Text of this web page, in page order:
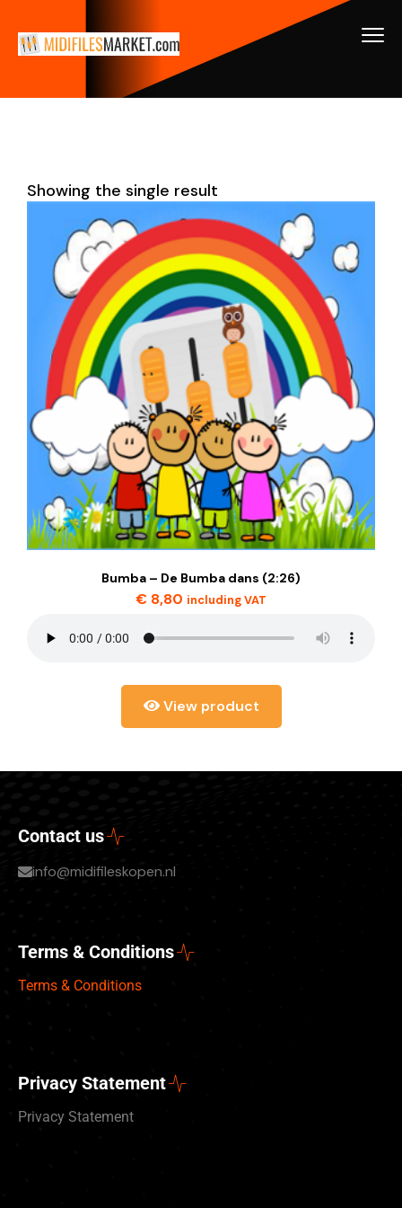
Showing the single result
Bumba – De Bumba dans (2:26)
€ 8,80 including VAT
View product
Contact us
info@midifileskopen.nl
Terms & Conditions
Terms & Conditions
Privacy Statement
Privacy Statement